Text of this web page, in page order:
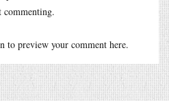
commenting.
to preview your comment here.